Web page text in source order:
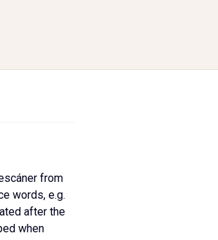
from
words, e.g.
after the
when